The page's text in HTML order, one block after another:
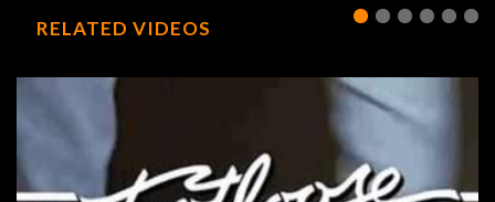
RELATED VIDEOS